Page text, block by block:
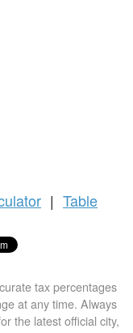
| Table
tax percentages
at any time. Always
the latest official city,